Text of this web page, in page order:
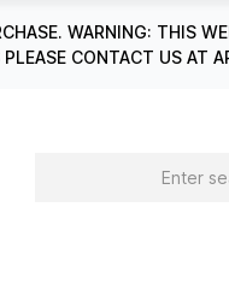
WARNING: THIS
CONTACT US AT